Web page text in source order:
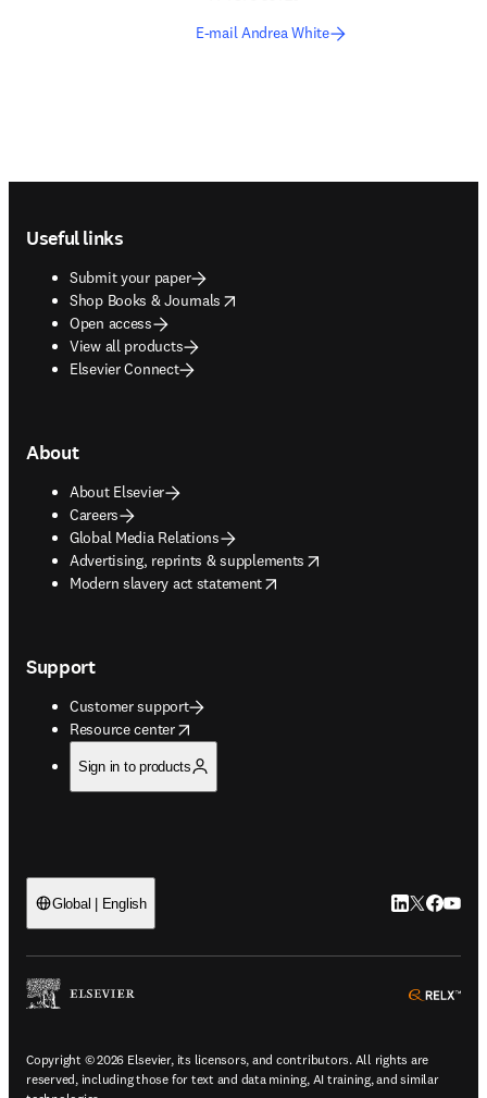
E-mail Andrea White
Useful links
Submit your paper
Shop Books & Journals
opens in new tab/window
Open access
View all products
Elsevier Connect
About
About Elsevier
Careers
Global Media Relations
Advertising, reprints & supplements
opens in new tab/window
Modern slavery act statement
opens in new tab/window
Support
Customer support
Resource center
opens in new tab/window
Sign in to products
Global | English LinkedIn
Twitter
Copyright © 2026 Elsevier, its licensors, and contributors. All rights are
reserved, including those for text and data mining, AI training, and similar